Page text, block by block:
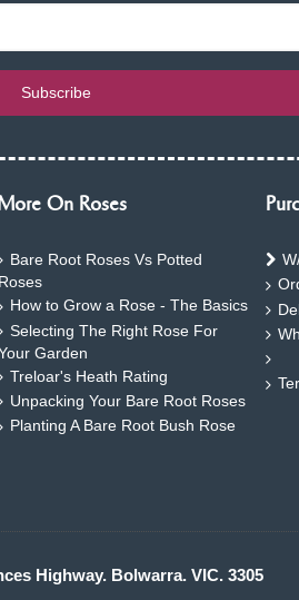
Subscribe
More On Roses
Bare Root Roses Vs Potted
Roses
How to Grow a Rose - The Basics
Selecting The Right Rose For
Garden
Treloar's Heath Rating
Unpacking Your Bare Root Roses
Planting A Bare Root Bush Rose
Highway. Bolwarra. VIC. 3305